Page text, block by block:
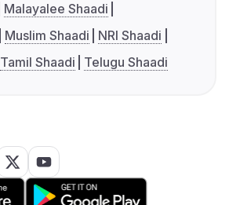
Malayalee Shaadi
Muslim Shaadi
NRI Shaadi
Tamil Shaadi Telugu Shaadi